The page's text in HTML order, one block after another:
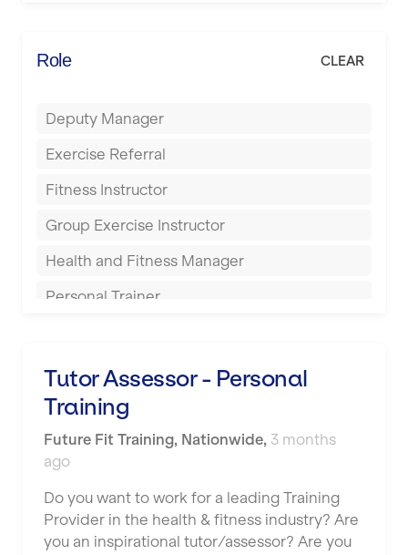
Buckingham
Doncaster
Ealing
East Kilbride
Edinburgh
Energie Fitness
Everyone Active
Fit to Last
FitLab
Fitness Lab
Fitnniss
GLL
JD Gyms
Jubilee Hall Trust
L Fit
Role CLEAR
Deputy Manager
Exercise Referral
Fitness Instructor
Group Exercise Instructor
Health and Fitness Manager
Personal Trainer
Sports Coach
Swimming Teacher
Tennis Coach
Tutor Assessor
Tutor Assessor - Personal
Training
Future Fit Training, Nationwide, 3 months
ago
Do you want to work for a leading Training
Provider in the health & fitness industry? Are
you an inspirational tutor/assessor? Are you